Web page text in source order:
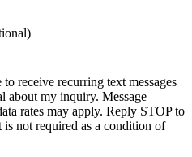
receive recurring text messages
about my inquiry. Message
rates may apply. Reply STOP to
not required as a condition of